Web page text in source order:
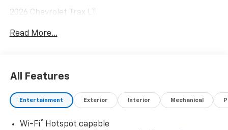
2026 Chevrolet Trax LT
Read More...
All Features
Entertainment Exterior Interior Mechanical
Wi-Fi® Hotspot capable